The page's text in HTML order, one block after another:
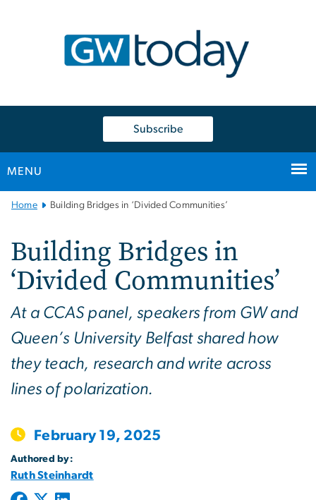
Subscribe
MENU
Main
Navigation
Home Building Bridges in ‘Divided Communities’
Building Bridges in
‘Divided Communities’
At a CCAS panel, speakers from GW and
Queen’s University Belfast shared how
they teach, research and write across
lines of polarization.
February 19, 2025
Authored by:
Ruth Steinhardt